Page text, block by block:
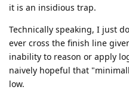
it is an insidious trap.
Technically speaking, I just
ever cross the finish line
inability to reason or apply
naively hopeful that
low.